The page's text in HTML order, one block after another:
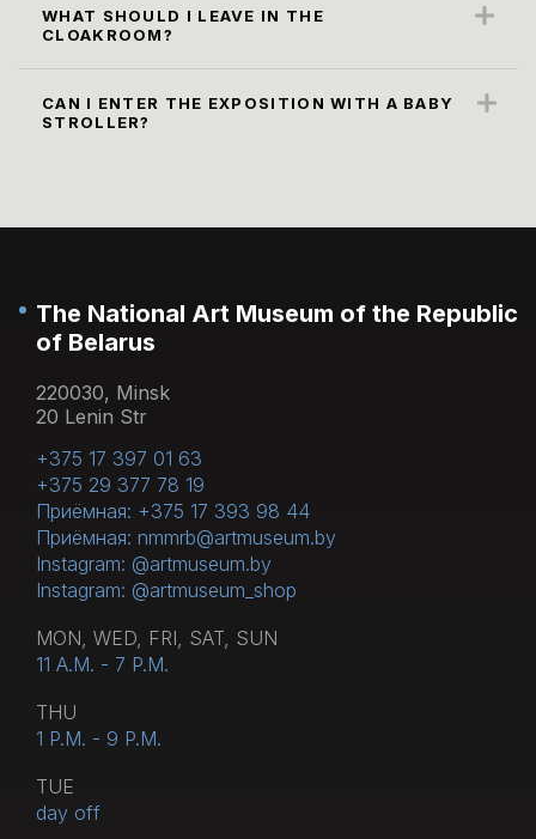
Please, leave it in the cloacroom.
WHAT SHOULD I LEAVE IN THE
CLOAKROOM?
larger than 30x40x20 cm, as well as
umbrellas, must be checked in to the
exposition, you can drink water in the lobby
СAN I ENTER THE EXPOSITION WITH A BABY
STROLLER?
The National Art Museum of the Republic
of Belarus
220030, Minsk
20 Lenin Str
+375 17 397 01 63
+375 29 377 78 19
Приёмная: +375 17 393 98 44
Приёмная: nmmrb@artmuseum.by
Instagram: @artmuseum.by
Instagram: @artmuseum_shop
MON, WED, FRI, SAT, SUN
11 A.M. - 7 P.M.
THU
1 P.M. - 9 P.M.
TUE
day off